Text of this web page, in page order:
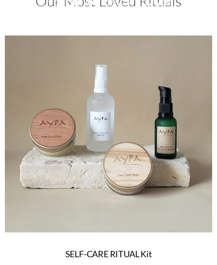
SELF-CARE RITUAL Kit